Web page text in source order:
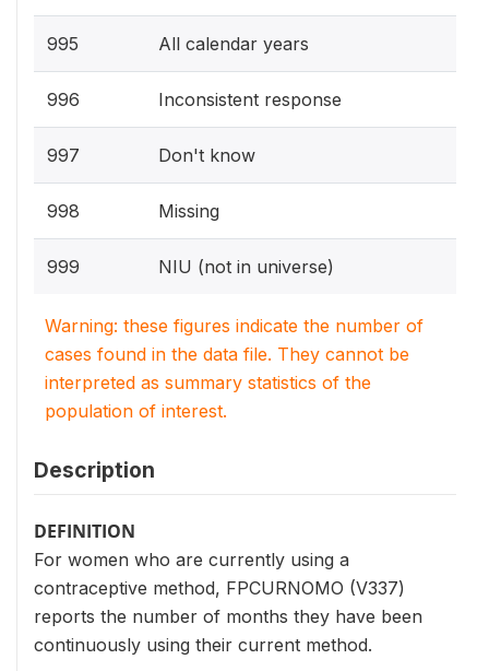
995 All calendar years
996 Inconsistent response
997 Don't know
998 Missing
999 NIU (not in universe)
Warning: these figures indicate the number of
cases found in the data file. They cannot be
interpreted as summary statistics of the
population of interest.
Description
DEFINITION
For women who are currently using a
contraceptive method, FPCURNOMO (V337)
reports the number of months they have been
continuously using their current method.